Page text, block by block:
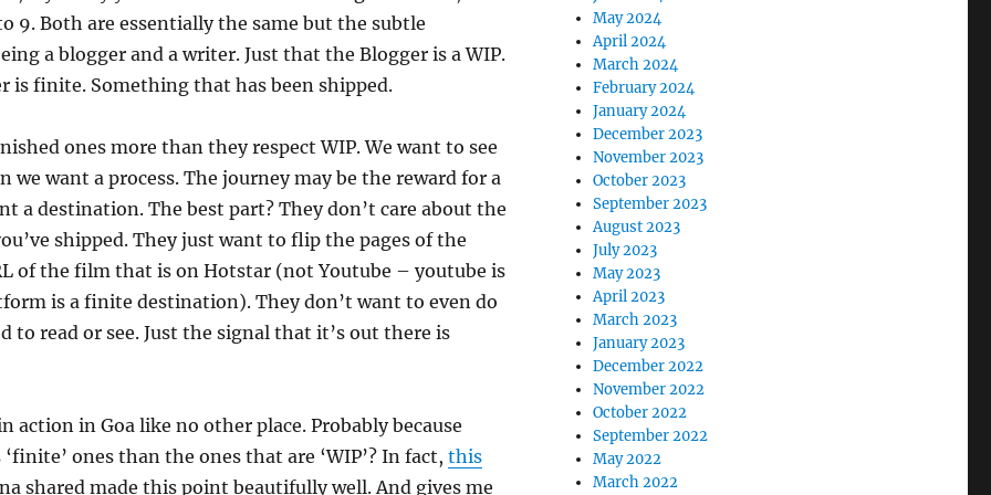
9. Both are essentially the same but the subtle
a blogger and a writer. Just that the Blogger is a WIP.
is finite. Something that has been shipped.
ones more than they respect WIP. We want to see
we want a process. The journey may be the reward for a
a destination. The best part? They don’t care about the
shipped. They just want to flip the pages of the
of the film that is on Hotstar (not Youtube – youtube is
is a finite destination). They don’t want to even do
to read or see. Just the signal that it’s out there is
action in Goa like no other place. Probably because
ones than the ones that are ‘WIP’? In fact, this
shared made this point beautifully well. And gives me
May 2024
April 2024
March 2024
February 2024
January 2024
December 2023
November 2023
October 2023
September 2023
August 2023
July 2023
May 2023
April 2023
March 2023
January 2023
December 2022
November 2022
October 2022
September 2022
May 2022
March 2022